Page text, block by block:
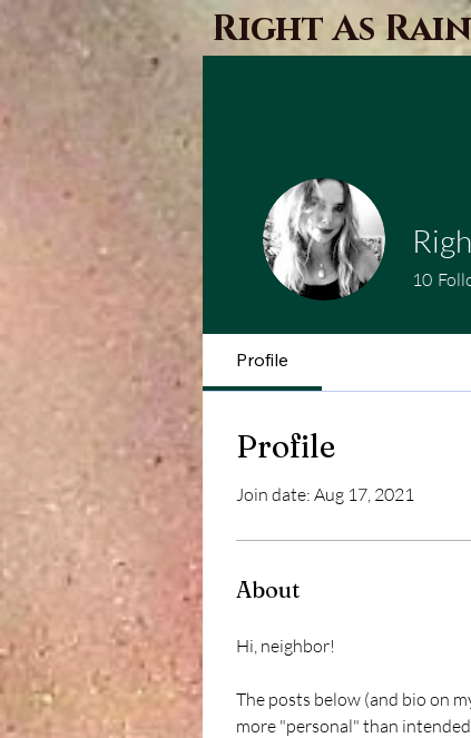
Right As
10
Profile
Profile
Join date: Aug 17, 2021
About
Hi, neighbor!
The posts below (and bio on
more "personal" than